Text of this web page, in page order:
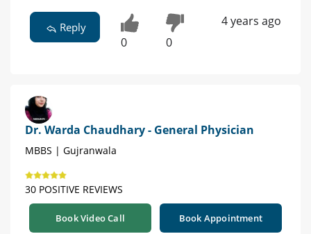
Reply
0 0
4 years ago
Dr. Warda Chaudhary - General Physician
MBBS | Gujranwala
30 POSITIVE REVIEWS
Book Video Call Book Appointment